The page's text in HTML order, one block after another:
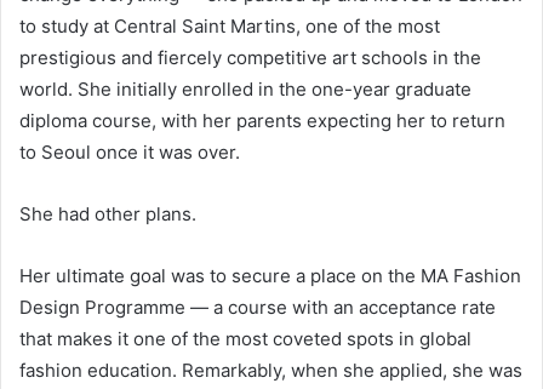
to study at Central Saint Martins, one of the most
prestigious and fiercely competitive art schools in the
world. She initially enrolled in the one-year graduate
diploma course, with her parents expecting her to return
to Seoul once it was over.
She had other plans.
Her ultimate goal was to secure a place on the MA Fashion
Design Programme — a course with an acceptance rate
that makes it one of the most coveted spots in global
fashion education. Remarkably, when she applied, she was